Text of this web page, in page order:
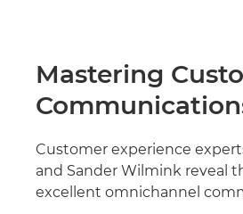
Mastering
Customer experience
and Sander Wilmink reveal
excellent omnichannel